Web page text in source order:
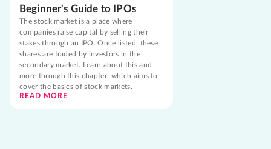
Beginner's Guide to IPOs
The stock market is a place where
companies raise capital by selling their
stakes through an IPO. Once listed, these
shares are traded by investors in the
secondary market. Learn about this and
more through this chapter, which aims to
cover the basics of stock markets.
READ MORE